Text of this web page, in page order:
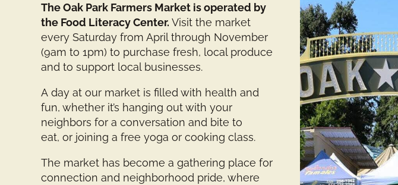
The Oak Park Farmers Market is operated by
the Food Literacy Center.Visit the market
every Saturday from April through November
(9am to 1pm) to purchase fresh, local produce
and to support local businesses.
A day at our market is filled with health and
fun, whether it’s hanging out with your
neighbors for a conversation and bite to
eat, or joining a free yoga or cooking class.
The market has become a gathering place for
connection and neighborhood pride, where